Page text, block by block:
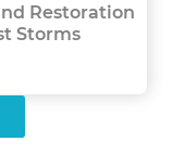
Restoration
Storms